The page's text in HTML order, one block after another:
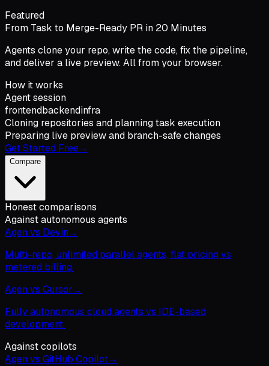
Featured
From Task to Merge-Ready PR in 20 Minutes
Agents clone your repo, write the code, fix the pipeline,
and deliver a live preview. All from your browser.
How it works
Agent session
frontendbackendinfra
Cloning repositories and planning task execution
Preparing live preview and branch-safe changes
Get Started Free→
Compare
Honest comparisons
Against autonomous agents
Agen vs Devin→
Multi-repo, unlimited parallel agents, flat pricing vs
metered billing.
Agen vs Cursor→
Fully autonomous cloud agents vs IDE-based
development.
Against copilots
Agen vs GitHub Copilot→